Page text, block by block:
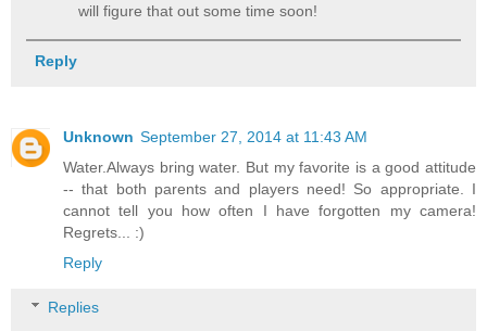
will figure that out some time soon!
Reply
Unknown September 27, 2014 at 11:43 AM
Water.Always bring water. But my favorite is a good attitude
-- that both parents and players need! So appropriate. I
cannot tell you how often I have forgotten my camera!
Regrets... :)
Reply
Replies